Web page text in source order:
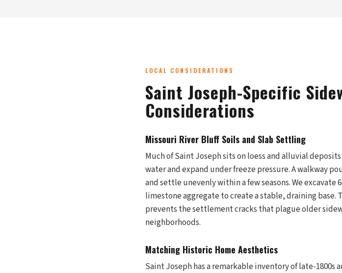
LOCAL CONSIDERATIONS
Saint Joseph-Specific
Considerations
Missouri River Bluff Soils and Slab Settling
Much of Saint Joseph sits on loess and alluvial
water and expand under freeze pressure. A walkway
and settle unevenly within a few seasons. We excavate
limestone aggregate to create a stable, draining
prevents the settlement cracks that plague older
neighborhoods.
Matching Historic Home Aesthetics
Saint Joseph has a remarkable inventory of late-1800s